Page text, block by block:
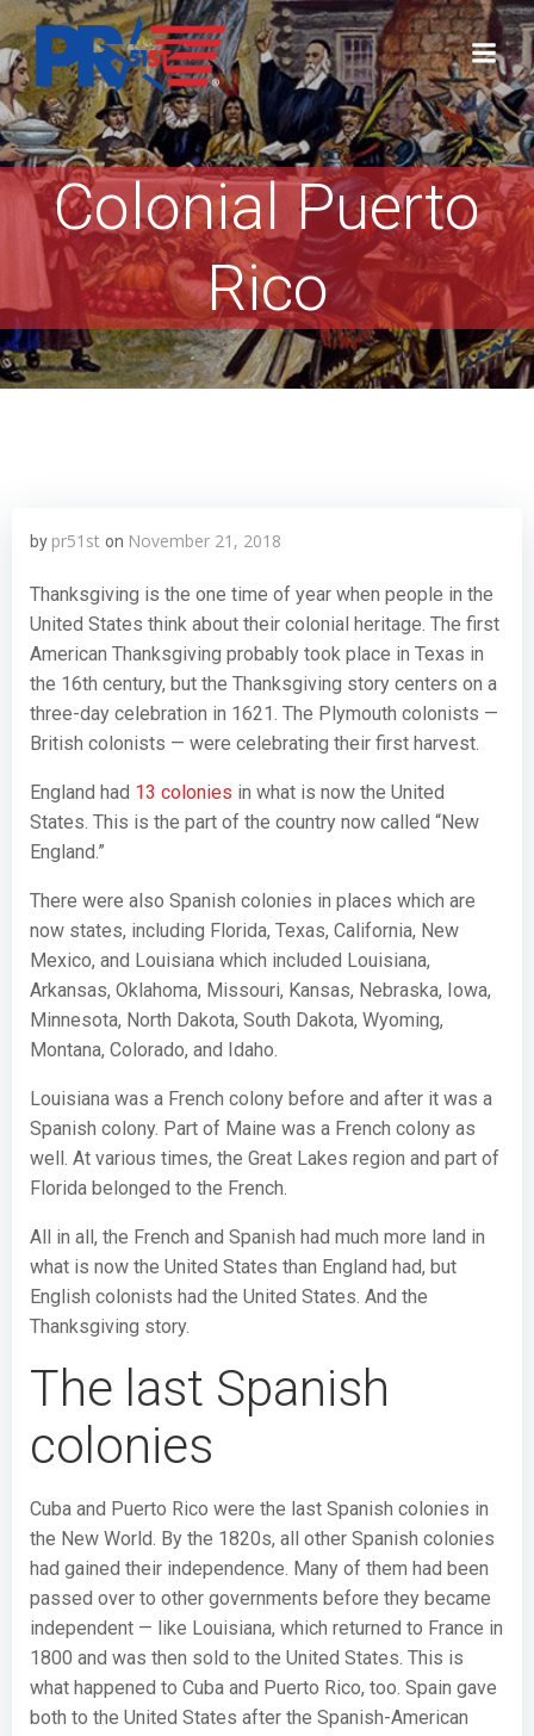
Skip
to
content
Colonial Puerto
Rico
by pr51st on November 21, 2018
Thanksgiving is the one time of year when people in the
United States think about their colonial heritage. The first
American Thanksgiving probably took place in Texas in
the 16th century, but the Thanksgiving story centers on a
three-day celebration in 1621. The Plymouth colonists —
British colonists — were celebrating their first harvest.
England had 13 colonies in what is now the United
States. This is the part of the country now called “New
England.”
There were also Spanish colonies in places which are
now states, including Florida, Texas, California, New
Mexico, and Louisiana which included Louisiana,
Arkansas, Oklahoma, Missouri, Kansas, Nebraska, Iowa,
Minnesota, North Dakota, South Dakota, Wyoming,
Montana, Colorado, and Idaho.
Louisiana was a French colony before and after it was a
Spanish colony. Part of Maine was a French colony as
well. At various times, the Great Lakes region and part of
Florida belonged to the French.
All in all, the French and Spanish had much more land in
what is now the United States than England had, but
English colonists had the United States. And the
Thanksgiving story.
The last Spanish
colonies
Cuba and Puerto Rico were the last Spanish colonies in
the New World. By the 1820s, all other Spanish colonies
had gained their independence. Many of them had been
passed over to other governments before they became
independent — like Louisiana, which returned to France in
1800 and was then sold to the United States. This is
what happened to Cuba and Puerto Rico, too. Spain gave
both to the United States after the Spanish-American